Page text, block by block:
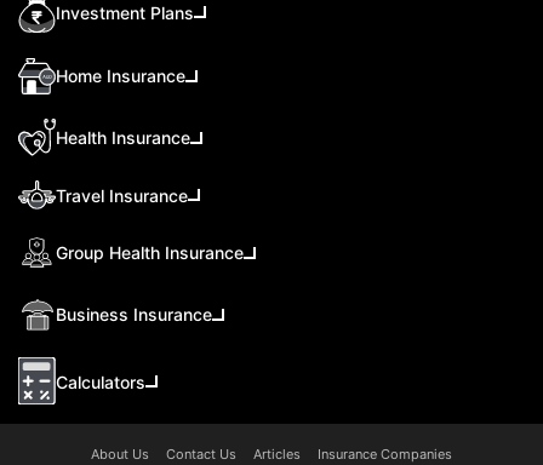
Investment Plans
Home Insurance
Health Insurance
Travel Insurance
Group Health Insurance
Business Insurance
Calculators
About Us Contact Us Articles Insurance Companies